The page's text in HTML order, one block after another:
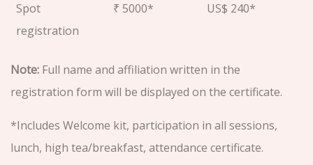
Spot
registration
₹ 5000* US$ 240*
Note: Full name and affiliation written in the
registration form will be displayed on the certificate.
*Includes Welcome kit, participation in all sessions,
lunch, high tea/breakfast, attendance certificate.